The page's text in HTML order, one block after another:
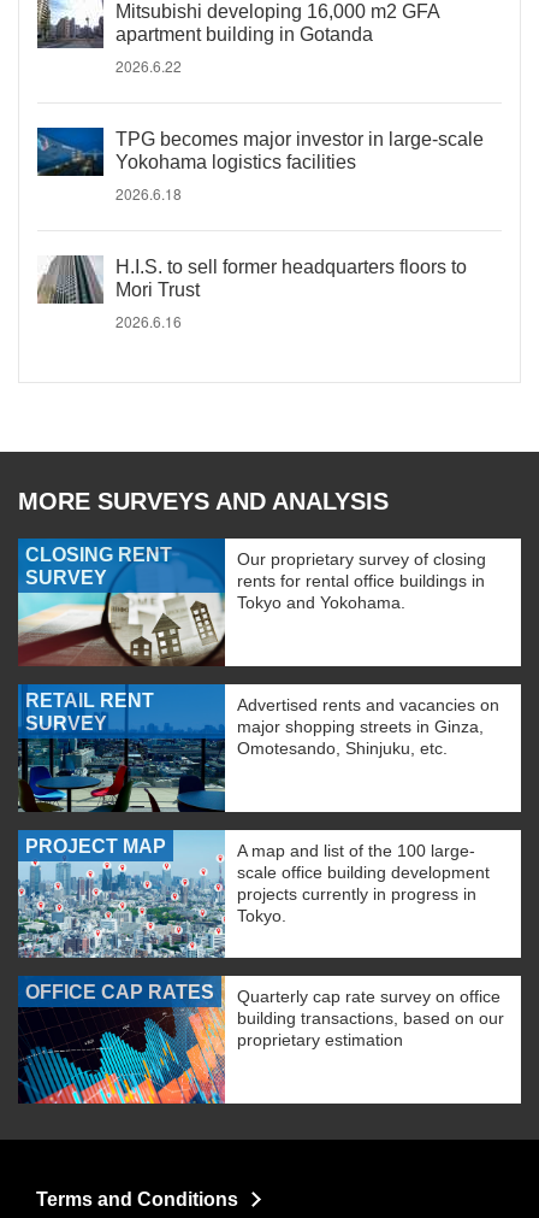
Mitsubishi developing 16,000 m2 GFA
apartment building in Gotanda
2026.6.22
TPG becomes major investor in large-scale
Yokohama logistics facilities
2026.6.18
H.I.S. to sell former headquarters floors to
Mori Trust
2026.6.16
MORE SURVEYS AND ANALYSIS
CLOSING RENT
SURVEY
Our proprietary survey of closing
rents for rental office buildings in
Tokyo and Yokohama.
RETAIL RENT
SURVEY
Advertised rents and vacancies on
major shopping streets in Ginza,
Omotesando, Shinjuku, etc.
PROJECT MAP
A map and list of the 100 large-
scale office building development
projects currently in progress in
Tokyo.
OFFICE CAP RATES
Quarterly cap rate survey on office
building transactions, based on our
proprietary estimation
Terms and Conditions